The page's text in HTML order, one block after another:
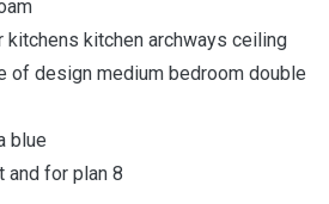
kitchen archways ceiling
of design medium bedroom double
blue
for plan 8